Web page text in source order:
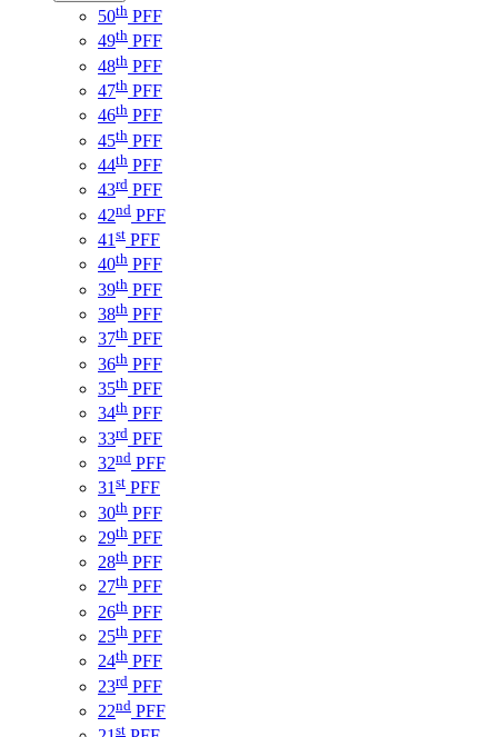
50th PFF
49th PFF
48th PFF
47th PFF
46th PFF
45th PFF
44th PFF
43rd PFF
42nd PFF
41 st PFF
40th PFF
39th PFF
38th PFF
37th PFF
36th PFF
35th PFF
34th PFF
33rd PFF
32nd PFF
31 st PFF
30th PFF
29th PFF
28th PFF
27th PFF
26th PFF
25th PFF
24th PFF
23rd PFF
22nd PFF
st